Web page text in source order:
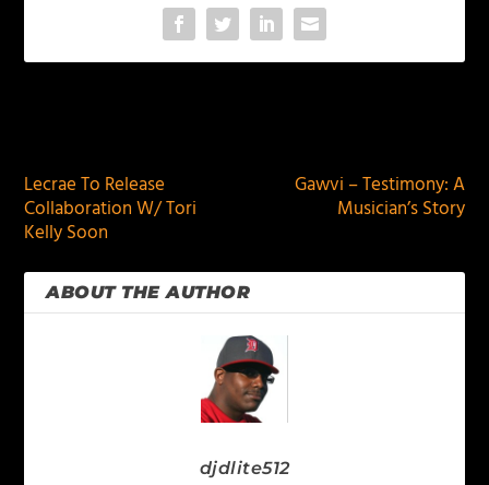
Lecrae To Release
Collaboration W/ Tori
Kelly Soon
Gawvi – Testimony: A
Musician’s Story
ABOUT THE AUTHOR
djdlite512